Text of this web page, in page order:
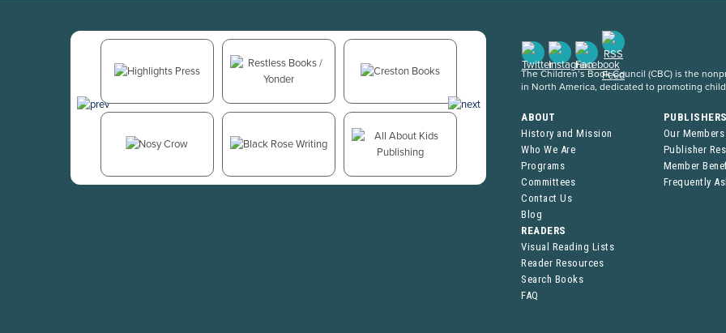
The Children’s Book Council (CBC) is the
in North America, dedicated to promoting
ABOUT
History and Mission
Who We Are
Programs
Committees
Contact Us
Blog
Our Members
Publisher
Member
Frequently
READERS
Visual Reading Lists
Reader Resources
Search Books
FAQ